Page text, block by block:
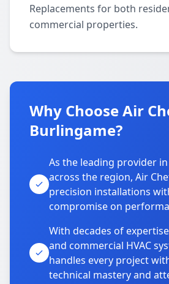
Replacements for both
commercial properties.
Why Choose Air
Burlingame?
As the leading provider
across the region, Air
precision installations
compromise on
With decades of
and commercial HVAC
handles every project
technical mastery and